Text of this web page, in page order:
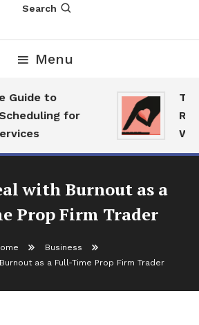
Search
Menu
to
for
with Burnout as a
Prop Firm Trader
Business
as a Full-Time Prop Firm Trader